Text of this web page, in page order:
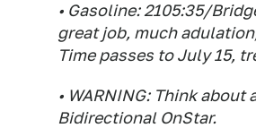
• Gasoline: 2105:35/
great job, much
Time passes to July 15,
• WARNING: Think
Bidirectional OnStar.